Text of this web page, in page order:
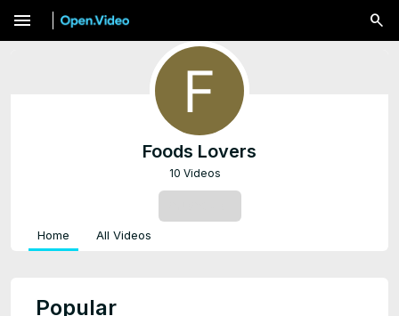
menu
Foods Lovers
10 Videos
Home All Videos
Popular